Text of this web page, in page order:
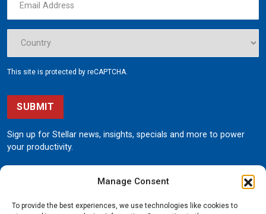
Manage Consent
To provide the best experiences, we use technologies like cookies to
This site is protected by reCAPTCHA.
SUBMIT
Sign up for Stellar news, insights, specials and more to power
your productivity.